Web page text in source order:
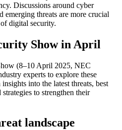
Discussions around cyber
emerging threats are more crucial
digital security.
Show in April
(8–10 April 2025, NEC
experts to explore these
into the latest threats, best
to strengthen their
landscape